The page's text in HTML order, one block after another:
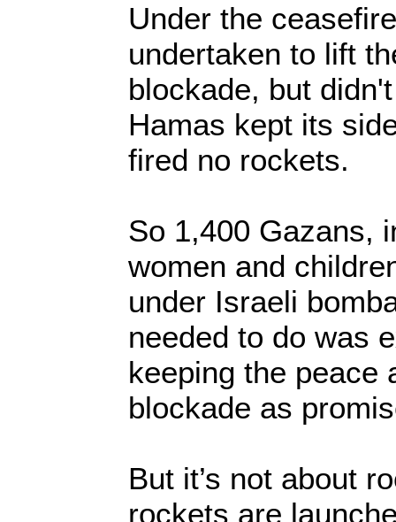
Under the
undertaken to lift
blockade, but
Hamas kept its
fired no rockets.
So 1,400 Gazans,
women and
under Israeli
needed to do was
keeping the peace
blockade as
But it’s not about
rockets are